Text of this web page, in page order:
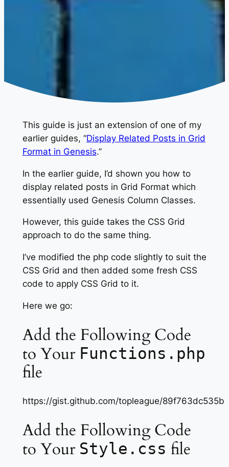
This guide is just an extension of one of my
earlier guides, “Display Related Posts in Grid
Format in Genesis.”
In the earlier guide, I’d shown you how to
display related posts in Grid Format which
essentially used Genesis Column Classes.
However, this guide takes the CSS Grid
approach to do the same thing.
I’ve modified the php code slightly to suit the
CSS Grid and then added some fresh CSS
code to apply CSS Grid to it.
Here we go:
Add the Following Code
to Your Functions.php
file
https://gist.github.com/topleague/
Add the Following Code
to Your Style.css file